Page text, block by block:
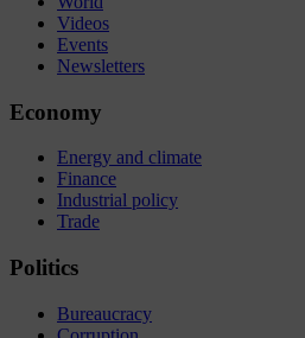
Videos
Events
Newsletters
Economy
Energy and climate
Finance
Industrial policy
Trade
Politics
Bureaucracy